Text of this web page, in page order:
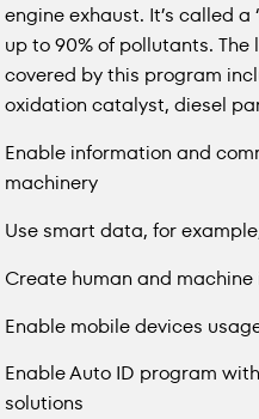
engine exhaust. It’s called
up to 90% of pollutants.
covered by this program
oxidation catalyst, diesel
Enable information and
machinery
Use smart data, for
Create human and
Enable mobile devices
Enable Auto ID program
solutions